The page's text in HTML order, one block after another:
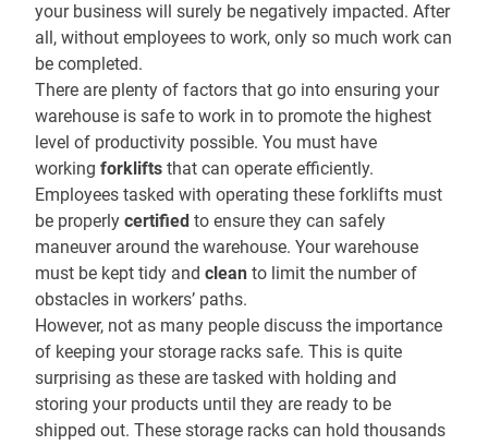
your business will surely be negatively impacted. After
all, without employees to work, only so much work can
be completed.
There are plenty of factors that go into ensuring your
warehouse is safe to work in to promote the highest
level of productivity possible. You must have
working forklifts that can operate efficiently.
Employees tasked with operating these forklifts must
be properly certified to ensure they can safely
maneuver around the warehouse. Your warehouse
must be kept tidy and clean to limit the number of
obstacles in workers’ paths.
However, not as many people discuss the importance
of keeping your storage racks safe. This is quite
surprising as these are tasked with holding and
storing your products until they are ready to be
shipped out. These storage racks can hold thousands